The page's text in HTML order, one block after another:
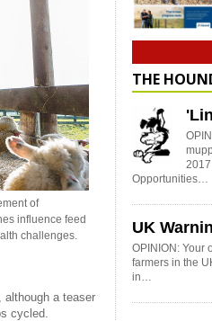
of
influence feed
challenges.
although a teaser
cycled.
THE
Opportunities…
UK
OPINION: Your
farmers in the
in…